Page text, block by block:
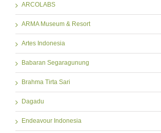
ARCOLABS
ARMA Museum & Resort
Artes Indonesia
Babaran Segaragunung
Brahma Tirta Sari
Dagadu
Endeavour Indonesia